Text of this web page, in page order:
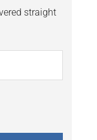
straight